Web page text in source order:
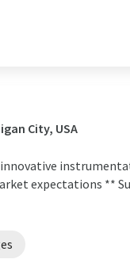
City, USA
expectations **